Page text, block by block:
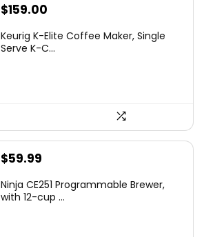
Original
was:
$159.00
is:
Keurig K-Elite Coffee Maker, Single
Serve K-C...
Original
was:
$59.99
is:
Ninja CE251 Programmable Brewer,
with 12-cup ...